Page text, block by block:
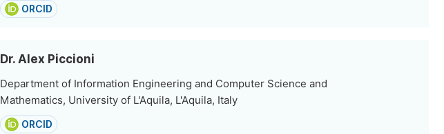
ORCID
Dr. Alex Piccioni
Department of Information Engineering and Computer Science and
Mathematics, University of L'Aquila, L'Aquila, Italy
ORCID